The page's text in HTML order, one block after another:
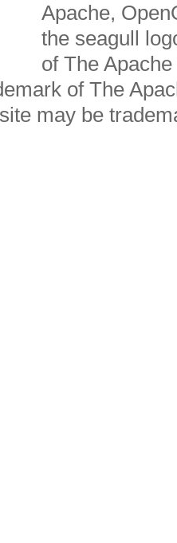
Apache,
the seagull
of The
of The
may be